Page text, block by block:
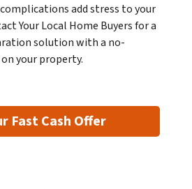
add stress to your
Your Local Home Buyers for a
solution with a no-
your property.
Fast Cash Offer